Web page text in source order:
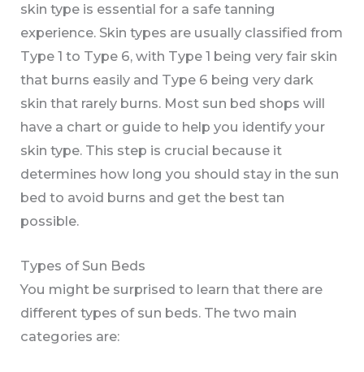
skin type is essential for a safe tanning
experience. Skin types are usually classified from
Type 1 to Type 6, with Type 1 being very fair skin
that burns easily and Type 6 being very dark
skin that rarely burns. Most sun bed shops will
have a chart or guide to help you identify your
skin type. This step is crucial because it
determines how long you should stay in the sun
bed to avoid burns and get the best tan
possible.
Types of Sun Beds
You might be surprised to learn that there are
different types of sun beds. The two main
categories are: